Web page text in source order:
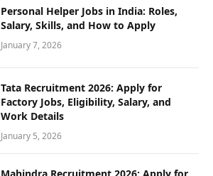
Personal Helper Jobs in India: Roles,
Salary, Skills, and How to Apply
January 7, 2026
Tata Recruitment 2026: Apply for
Factory Jobs, Eligibility, Salary, and
Work Details
January 5, 2026
Mahindra Recruitment 2026: Apply for